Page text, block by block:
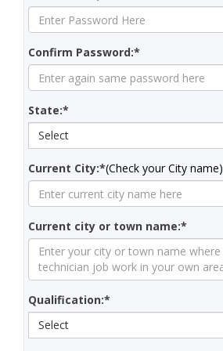
Confirm Password:*
State:*
Select
Current City:*(Check your City name)
Current city or town name:*
Qualification:*
Select